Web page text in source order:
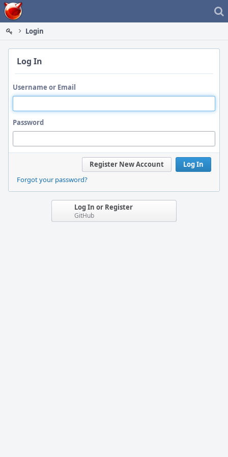
Home
Login
Log In
Username or Email
Password
Log In
Register New Account
Forgot your password?
Log In or Register
GitHub